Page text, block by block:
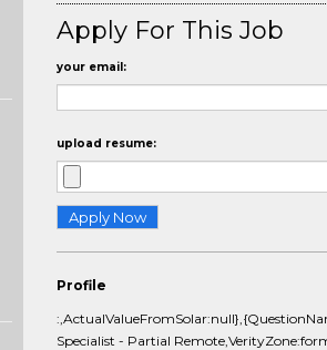
Apply For This Job
your email:
upload resume:
Profile
Specialist - Partial